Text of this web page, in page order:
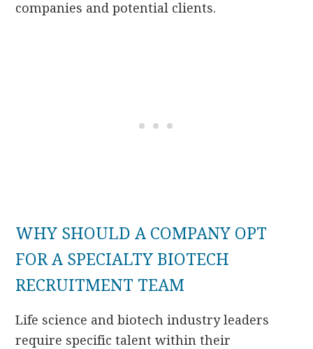
companies and potential clients.
WHY SHOULD A COMPANY OPT
FOR A SPECIALTY BIOTECH
RECRUITMENT TEAM
Life science and biotech industry leaders
require specific talent within their